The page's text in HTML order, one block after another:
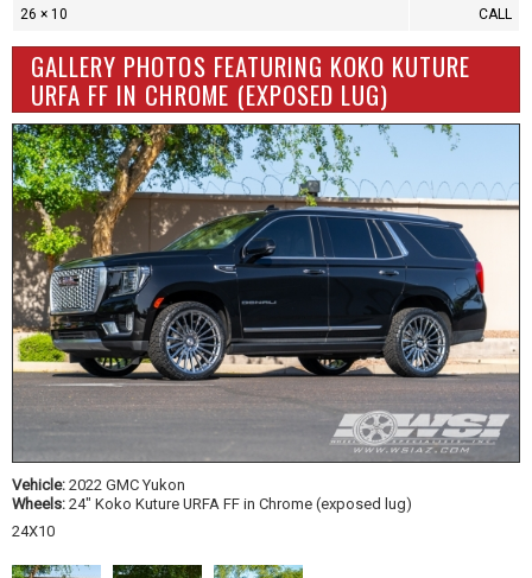
26 × 10 CALL
GALLERY PHOTOS FEATURING KOKO KUTURE
URFA FF IN CHROME (EXPOSED LUG)
Vehicle: 2022 GMC Yukon
Wheels: 24" Koko Kuture URFA FF in Chrome (exposed lug)
24X10